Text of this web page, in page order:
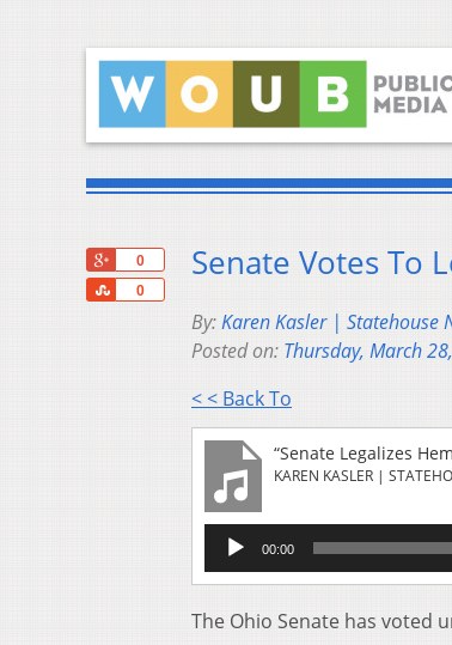
0
0
Share
Senate Votes To
By:Karen Kasler | Statehouse
Posted on: Thursday, March
< < Back To
“Senate Legalizes
KAREN KASLER |
Audio
Player
00:00
The Ohio Senate has voted